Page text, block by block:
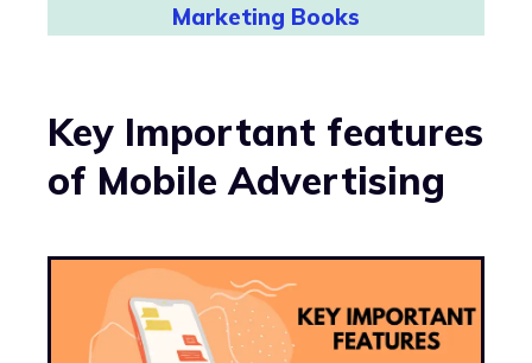
Marketing Books
Key Important features
of Mobile Advertising